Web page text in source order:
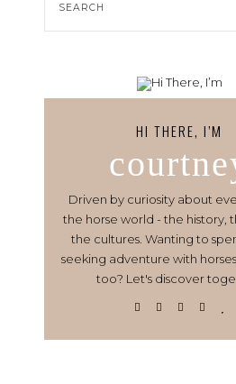
HI THERE, I’M
Driven by curiosity about
the horse world - the history,
the cultures. Wanting to
seeking adventure with horses.
too? Let's discover